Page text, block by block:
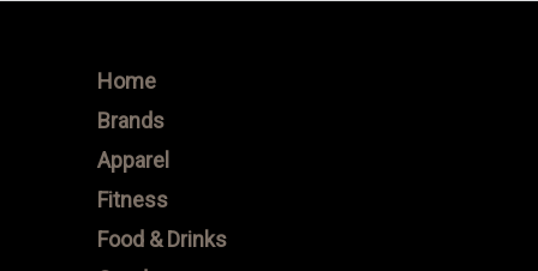
Home
Brands
Apparel
Fitness
Food & Drinks